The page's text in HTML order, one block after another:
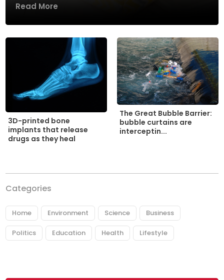
Read More
3D-printed bone
implants that release
drugs as they heal
The Great Bubble Barrier:
bubble curtains are
interceptin...
Categories
Home Environment Science Business
Politics Education Health Lifestyle